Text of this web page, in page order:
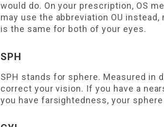
would do. On your prescription, OS
may use the abbreviation OU instead,
is the same for both of your eyes.
SPH
SPH stands for sphere. Measured in
correct your vision. If you have a
you have farsightedness, your